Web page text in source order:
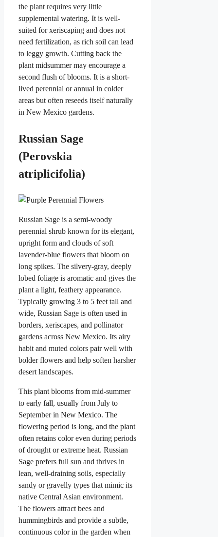
the plant requires very little
supplemental watering. It is well-
suited for xeriscaping and does not
need fertilization, as rich soil can lead
to leggy growth. Cutting back the
plant midsummer may encourage a
second flush of blooms. It is a short-
lived perennial or annual in colder
areas but often reseeds itself naturally
in New Mexico gardens.
Russian Sage
(Perovskia
atriplicifolia)
Russian Sage is a semi-woody
perennial shrub known for its elegant,
upright form and clouds of soft
lavender-blue flowers that bloom on
long spikes. The silvery-gray, deeply
lobed foliage is aromatic and gives the
plant a light, feathery appearance.
Typically growing 3 to 5 feet tall and
wide, Russian Sage is often used in
borders, xeriscapes, and pollinator
gardens across New Mexico. Its airy
habit and muted colors pair well with
bolder flowers and help soften harsher
desert landscapes.
This plant blooms from mid-summer
to early fall, usually from July to
September in New Mexico. The
flowering period is long, and the plant
often retains color even during periods
of drought or extreme heat. Russian
Sage prefers full sun and thrives in
lean, well-draining soils, especially
sandy or gravelly types that mimic its
native Central Asian environment.
The flowers attract bees and
hummingbirds and provide a subtle,
continuous color in the garden when